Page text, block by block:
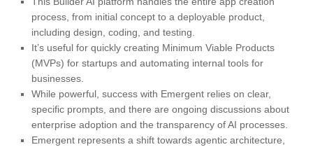
process, from initial concept to a deployable product,
including design, coding, and testing.
It’s useful for quickly creating Minimum Viable Products
(MVPs) for startups and automating internal tools for
businesses.
While powerful, success with Emergent relies on clear,
specific prompts, and there are ongoing discussions about
enterprise adoption and the transparency of AI processes.
Emergent represents a shift towards agentic architecture,